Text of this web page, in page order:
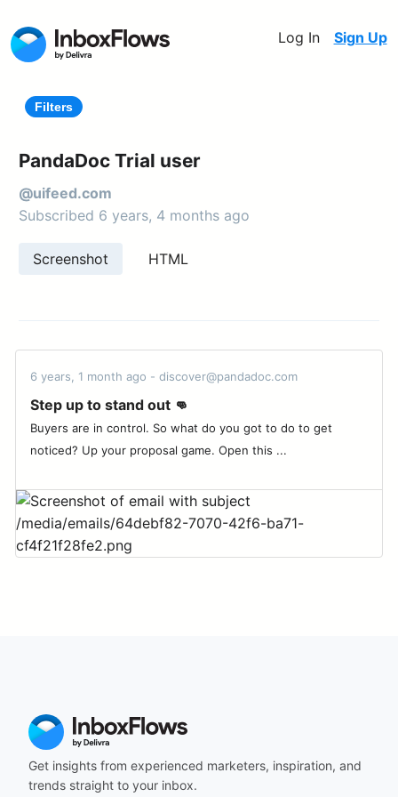
Log In Sign Up
Filters
PandaDoc Trial user
@uifeed.com
Subscribed 6 years, 4 months ago
Screenshot HTML
6 years, 1 month ago - discover@pandadoc.com
Step up to stand out 👊
Buyers are in control. So what do you got to do to get
noticed? Up your proposal game. Open this ...
Get insights from experienced marketers, inspiration, and
trends straight to your inbox.